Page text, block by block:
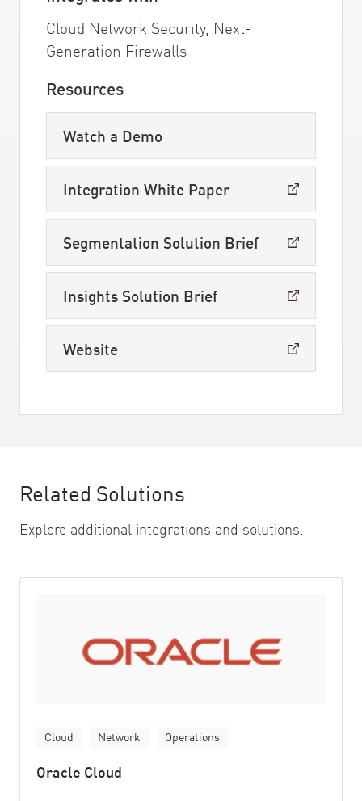
Cloud Network Security, Next-
Generation Firewalls
Resources
Watch a Demo
Integration White Paper
Segmentation Solution Brief
Insights Solution Brief
Website
Related Solutions
Explore additional integrations and solutions.
Cloud Network Operations
Oracle Cloud